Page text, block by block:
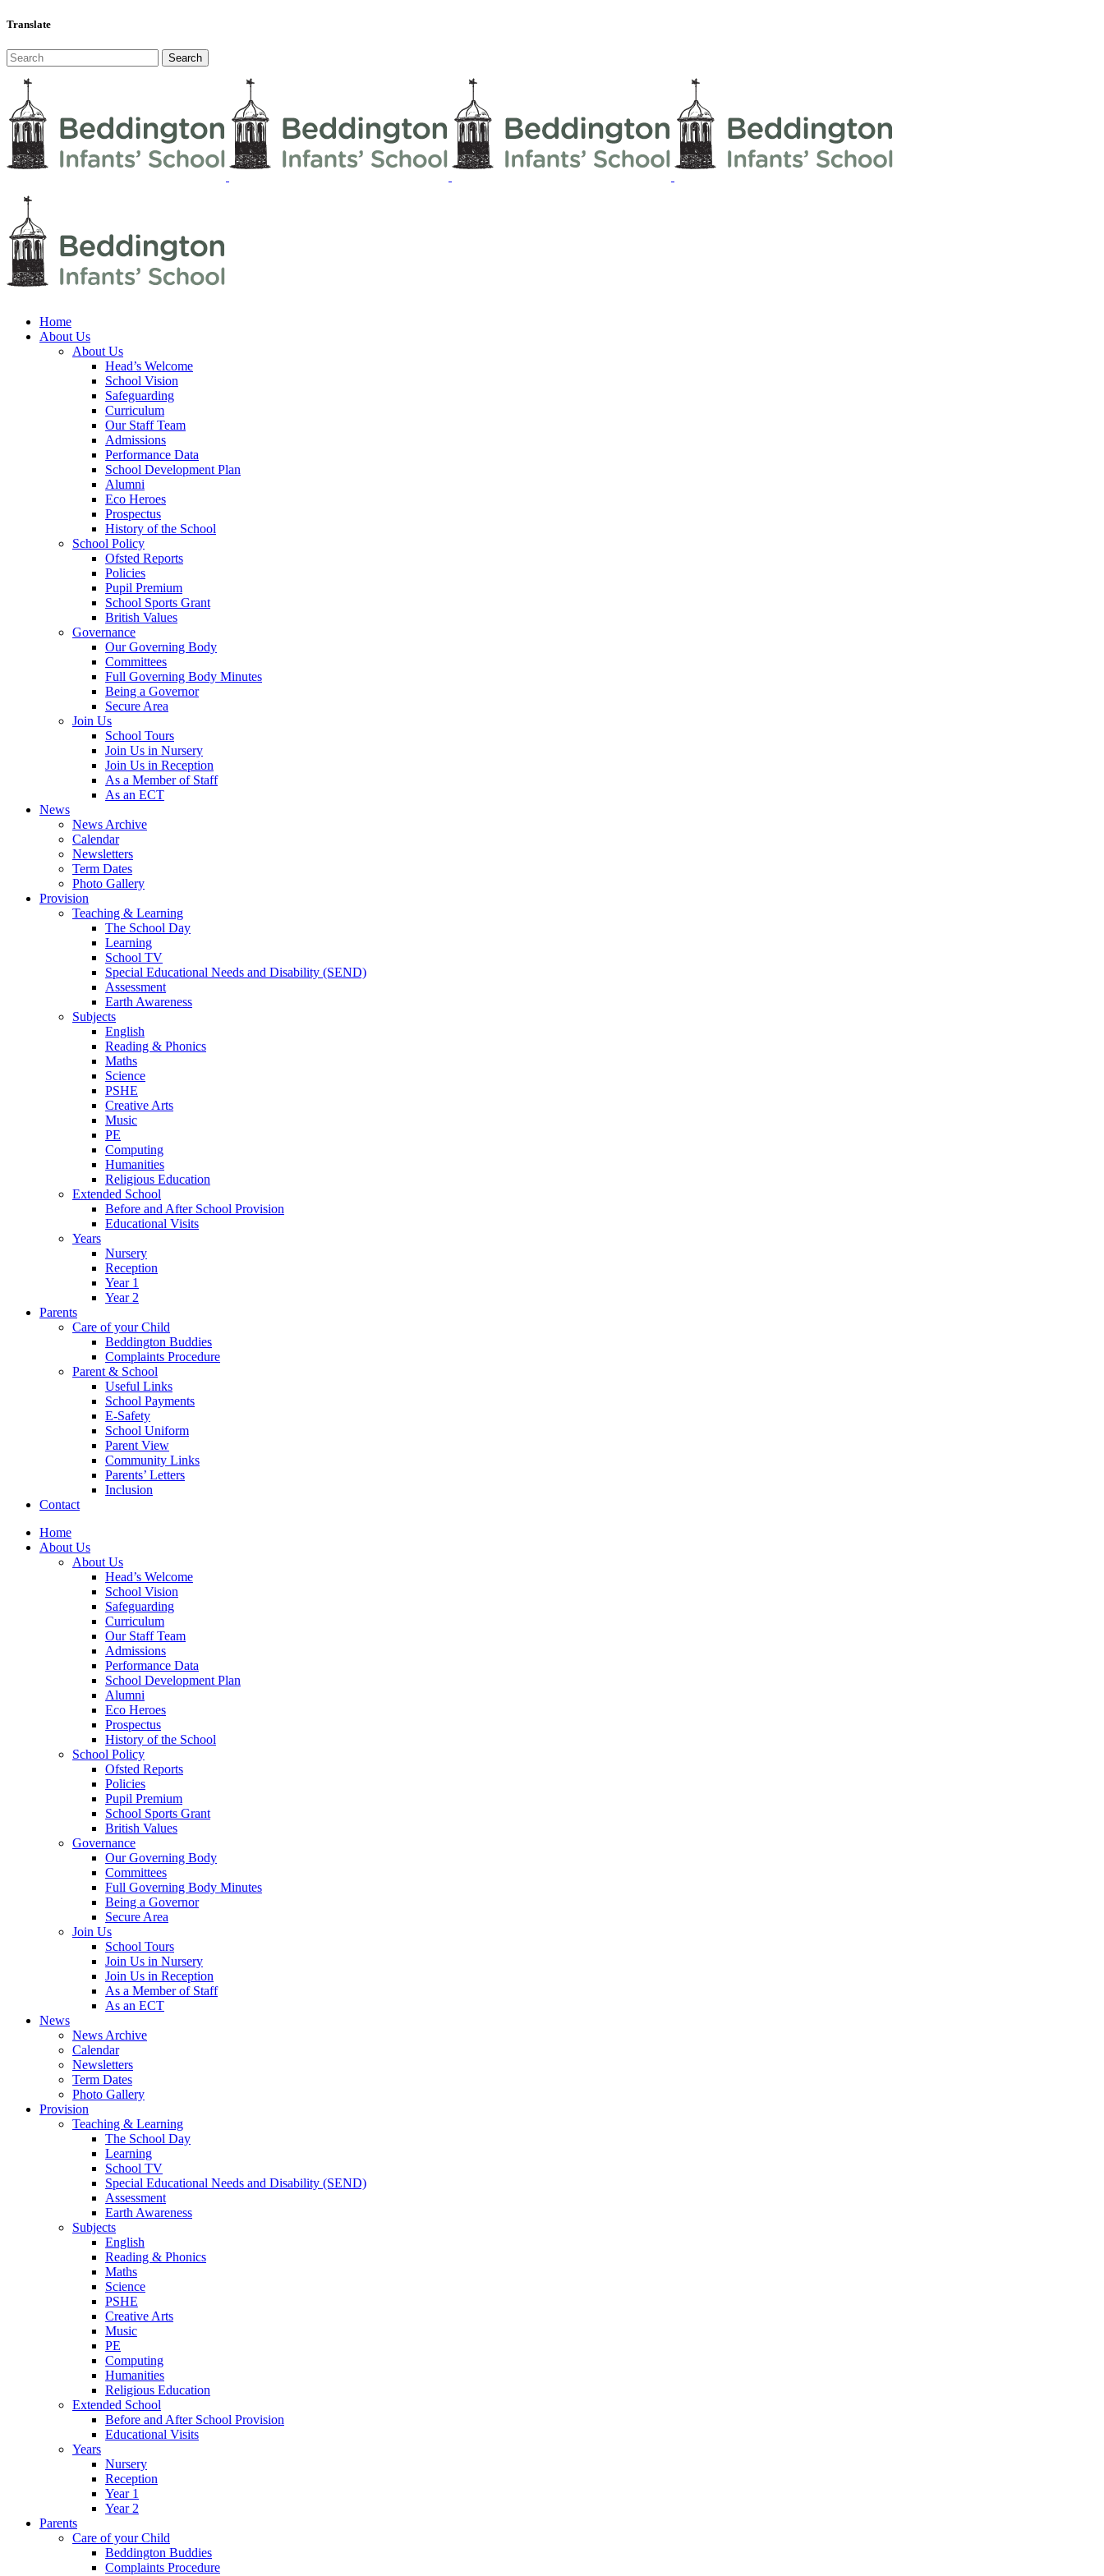
Translate
Home
About Us
About Us
Head’s Welcome
School Vision
Safeguarding
Curriculum
Our Staff Team
Admissions
Performance Data
School Development Plan
Alumni
Eco Heroes
Prospectus
History of the School
School Policy
Ofsted Reports
Policies
Pupil Premium
School Sports Grant
British Values
Governance
Our Governing Body
Committees
Full Governing Body Minutes
Being a Governor
Secure Area
Join Us
School Tours
Join Us in Nursery
Join Us in Reception
As a Member of Staff
As an ECT
News
News Archive
Calendar
Newsletters
Term Dates
Photo Gallery
Provision
Teaching & Learning
The School Day
Learning
School TV
Special Educational Needs and Disability (SEND)
Assessment
Earth Awareness
Subjects
English
Reading & Phonics
Maths
Science
PSHE
Creative Arts
Music
PE
Computing
Humanities
Religious Education
Extended School
Before and After School Provision
Educational Visits
Years
Nursery
Reception
Year 1
Year 2
Parents
Care of your Child
Beddington Buddies
Complaints Procedure
Parent & School
Useful Links
School Payments
E-Safety
School Uniform
Parent View
Community Links
Parents’ Letters
Inclusion
Contact
Home
About Us
About Us
Head’s Welcome
School Vision
Safeguarding
Curriculum
Our Staff Team
Admissions
Performance Data
School Development Plan
Alumni
Eco Heroes
Prospectus
History of the School
School Policy
Ofsted Reports
Policies
Pupil Premium
School Sports Grant
British Values
Governance
Our Governing Body
Committees
Full Governing Body Minutes
Being a Governor
Secure Area
Join Us
School Tours
Join Us in Nursery
Join Us in Reception
As a Member of Staff
As an ECT
News
News Archive
Calendar
Newsletters
Term Dates
Photo Gallery
Provision
Teaching & Learning
The School Day
Learning
School TV
Special Educational Needs and Disability (SEND)
Assessment
Earth Awareness
Subjects
English
Reading & Phonics
Maths
Science
PSHE
Creative Arts
Music
PE
Computing
Humanities
Religious Education
Extended School
Before and After School Provision
Educational Visits
Years
Nursery
Reception
Year 1
Year 2
Parents
Care of your Child
Beddington Buddies
Complaints Procedure